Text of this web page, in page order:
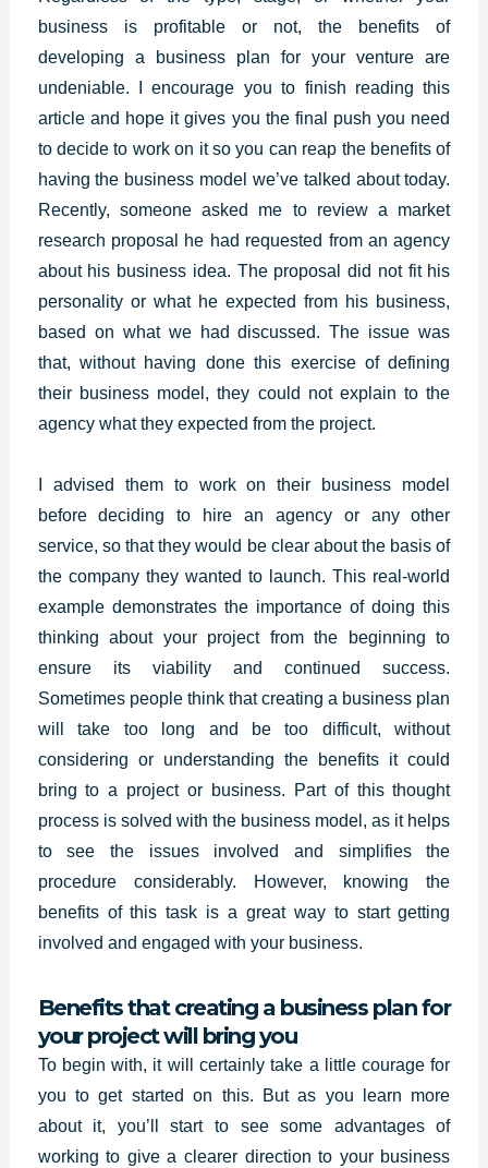
business is profitable or not, the benefits of
developing a business plan for your venture are
undeniable. I encourage you to finish reading this
article and hope it gives you the final push you need
to decide to work on it so you can reap the benefits of
having the business model we’ve talked about today.
Recently, someone asked me to review a market
research proposal he had requested from an agency
about his business idea. The proposal did not fit his
personality or what he expected from his business,
based on what we had discussed. The issue was
that, without having done this exercise of defining
their business model, they could not explain to the
agency what they expected from the project.
I advised them to work on their business model
before deciding to hire an agency or any other
service, so that they would be clear about the basis of
the company they wanted to launch. This real-world
example demonstrates the importance of doing this
thinking about your project from the beginning to
ensure its viability and continued success.
Sometimes people think that creating a business plan
will take too long and be too difficult, without
considering or understanding the benefits it could
bring to a project or business. Part of this thought
process is solved with the business model, as it helps
to see the issues involved and simplifies the
procedure considerably. However, knowing the
benefits of this task is a great way to start getting
involved and engaged with your business.
Benefits that creating a business plan for
your project will bring you
To begin with, it will certainly take a little courage for
you to get started on this. But as you learn more
about it, you’ll start to see some advantages of
working to give a clearer direction to your business